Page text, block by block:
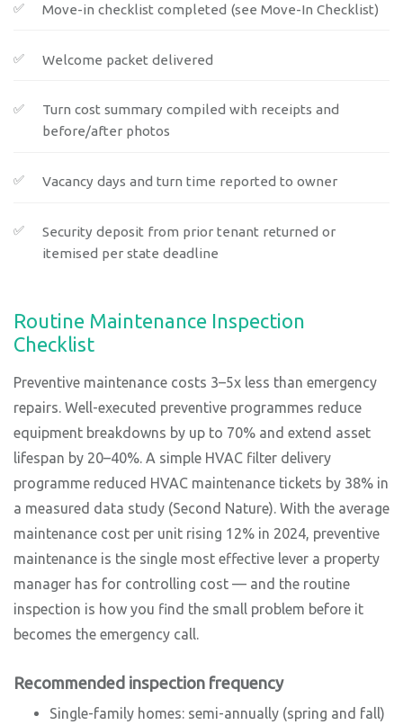
Move-in checklist completed (see Move-In Checklist)
Welcome packet delivered
Turn cost summary compiled with receipts and
before/after photos
Vacancy days and turn time reported to owner
Security deposit from prior tenant returned or
itemised per state deadline
Routine Maintenance Inspection
Checklist
Preventive maintenance costs 3–5x less than emergency
repairs. Well-executed preventive programmes reduce
equipment breakdowns by up to 70% and extend asset
lifespan by 20–40%. A simple HVAC filter delivery
programme reduced HVAC maintenance tickets by 38% in
a measured data study (Second Nature). With the average
maintenance cost per unit rising 12% in 2024, preventive
maintenance is the single most effective lever a property
manager has for controlling cost — and the routine
inspection is how you find the small problem before it
becomes the emergency call.
Recommended inspection frequency
Single-family homes: semi-annually (spring and fall)